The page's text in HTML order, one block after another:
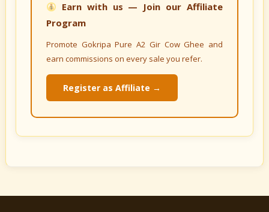
Earn with us — Join our Affiliate
Program
Promote Gokripa Pure A2 Gir Cow Ghee and
earn commissions on every sale you refer.
Register as Affiliate →